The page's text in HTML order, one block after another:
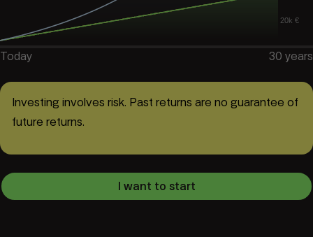
20k €
Today 30 years
Investing involves risk. Past returns are no guarantee of
future returns.
I want to start